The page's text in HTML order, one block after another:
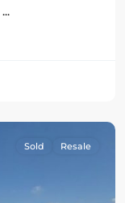
...
Sold Resale